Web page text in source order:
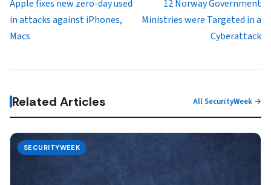
Apple fixes new zero-day used
in attacks against iPhones,
Macs
12 Norway Government
Ministries were Targeted in a
Cyberattack
Related Articles All SecurityWeek →
SECURITYWEEK